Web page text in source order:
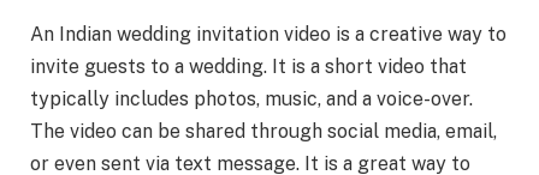
An Indian wedding invitation video is a creative way to
invite guests to a wedding. It is a short video that
typically includes photos, music, and a voice-over.
The video can be shared through social media, email,
or even sent via text message. It is a great way to